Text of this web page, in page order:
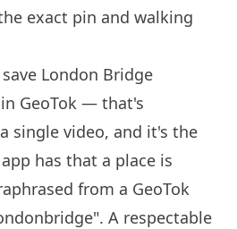
exact pin and walking
London Bridge
in GeoTok — that's
single video, and it's the
has that a place is
from a GeoTok
A respectable